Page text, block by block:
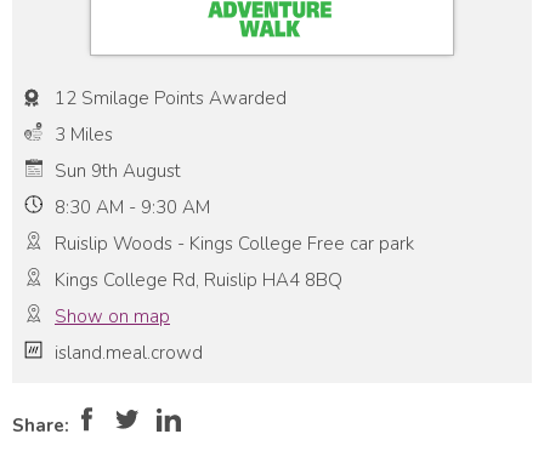
12 Smilage Points Awarded
3 Miles
Sun 9th August
8:30 AM - 9:30 AM
Ruislip Woods - Kings College Free car park
Kings College Rd, Ruislip HA4 8BQ
Show on map
island.meal.crowd
High
Share: